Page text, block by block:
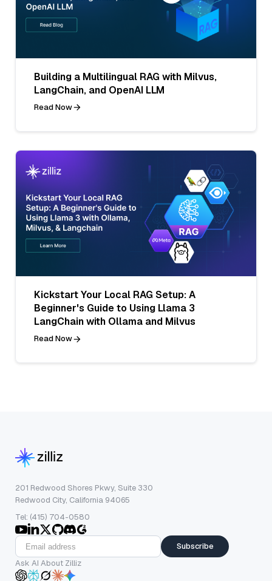
Building a Multilingual RAG with Milvus,
LangChain, and OpenAI LLM
Read Now
Kickstart Your Local RAG Setup: A
Beginner's Guide to Using Llama 3
LangChain with Ollama and Milvus
Read Now
201 Redwood Shores Pkwy, Suite 330
Redwood City, California 94065
Tel: (415) 704-0580
Subscribe
Ask AI About Zilliz